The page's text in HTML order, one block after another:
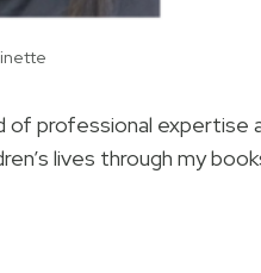
professional expertise
lives through my